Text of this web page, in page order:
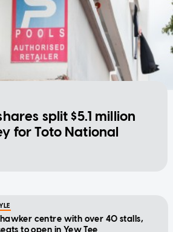
split $5.1 million
for Toto National
centre with over 40 stalls,